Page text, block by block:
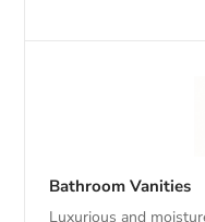
Bathroom Vanities
Luxurious and